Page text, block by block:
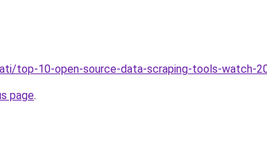
top-10-open-source-data-scraping-tools-watch-
page.